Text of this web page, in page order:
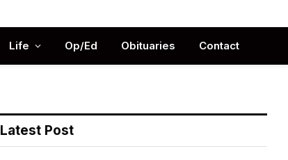
Life Op/Ed Obituaries Contact
Latest Post